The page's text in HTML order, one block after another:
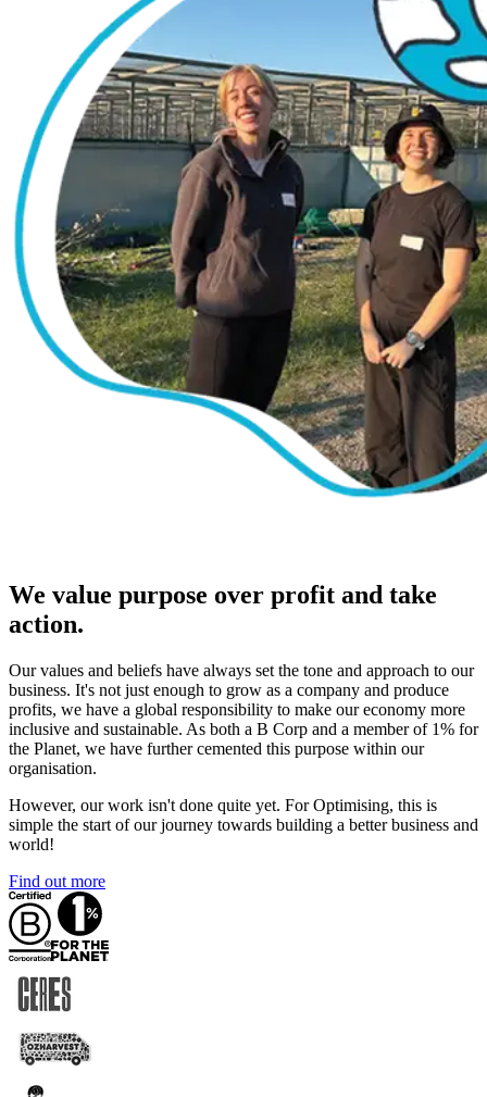
We value purpose over profit and take
action.
Our values and beliefs have always set the tone and approach to our
business. It's not just enough to grow as a company and produce
profits, we have a global responsibility to make our economy more
inclusive and sustainable. As both a B Corp and a member of 1% for
the Planet, we have further cemented this purpose within our
organisation.
However, our work isn't done quite yet. For Optimising, this is
simple the start of our journey towards building a better business and
world!
Find out more